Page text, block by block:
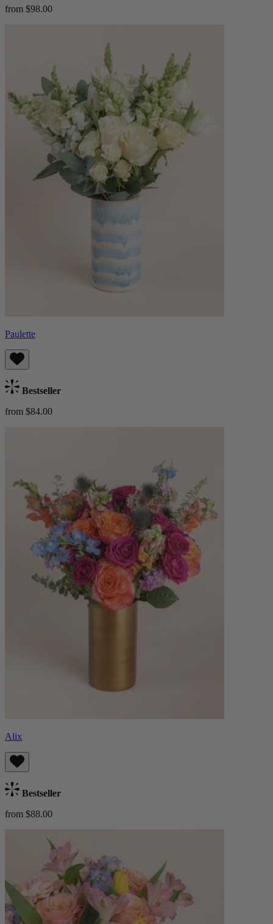
from $98.00
Paulette
Bestseller
from $84.00
Alix
Bestseller
from $88.00